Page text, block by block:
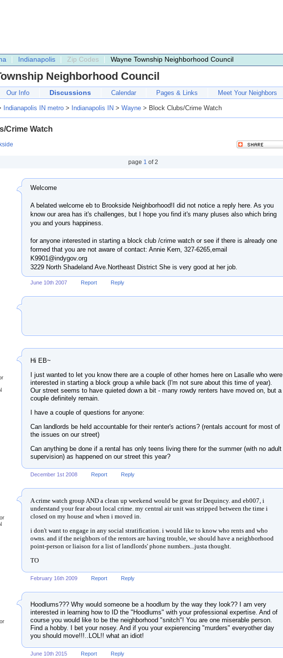
Indianapolis Zip Codes Wayne Township Neighborhood Council
Neighborhood Council
Our Info Discussions Calendar Pages & Links Meet Your Neighbors
Indianapolis IN metro > Indianapolis IN > Wayne > Block Clubs/Crime Watch
Crime Watch
page 1 of2
Welcome
A belated welcome eb to Brookside Neighborhood!I did not notice a reply here. As you
know our area has it's challenges, but I hope you find it's many pluses also which bring
you and yours happiness.
for anyone interested in starting a block club /crime watch or see if there is already one
formed that you are not aware of contact: Annie Kern, 327-6265,email
K9901@indygov.org
3229 North Shadeland Ave.Northeast District She is very good at her job.
June 10th 2007 Report Reply
Hi EB~
I just wanted to let you know there are a couple of other homes here on Lasalle who were
interested in starting a block group a while back (I'm not sure about this time of year).
Our street seems to have quieted down a bit - many rowdy renters have moved on, but a
couple definitely remain.
I have a couple of questions for anyone:
Can landlords be held accountable for their renter's actions? (rentals account for most of
the issues on our street)
Can anything be done if a rental has only teens living there for the summer (with no adult
supervision) as happened on our street this year?
December 1st 2008 Report Reply
A crime watch group AND a clean up weekend would be great for Dequincy. and eb007, i
understand your fear about local crime. my central air unit was stripped between the time i
closed on my house and when i moved in.
i don't want to engage in any social stratification. i would like to know who rents and who
owns. and if the neighbors of the rentors are having trouble, we should have a neighborhood
point-person or liaison for a list of landlords' phone numbers...justa thought.
TO
February 16th 2009 Report Reply
Hoodlums??? Why would someone be a hoodlum by the way they look?? I am very
interested in learning how to ID the "Hoodlums" with your professional expertise. And of
course you would like to be the neighborhood "snitch"! You are one miserable person.
Find a hobby. I bet your nosey. And if you your expierencing "murders" everyother day
you should move!!!..LOL!! what an idiot!
June 10th 2015 Report Reply